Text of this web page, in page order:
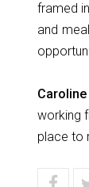
framed
and
working
place to